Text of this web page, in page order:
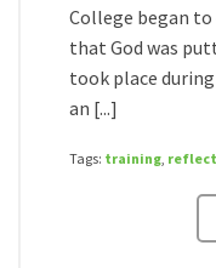
College began
that God was
took place
an [...]
Tags: training,